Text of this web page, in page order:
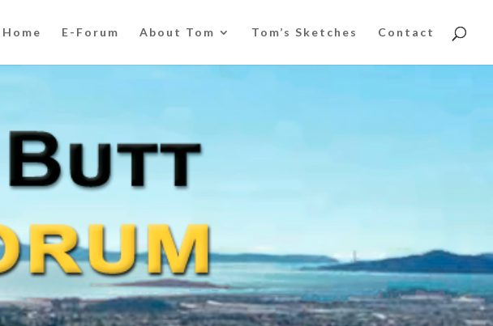
Home E-Forum About Tom Tom’s Sketches Contact